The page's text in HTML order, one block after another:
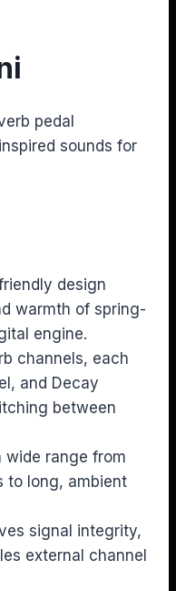
pedal
sounds for
design
warmth of spring-
engine.
channels, each
and Decay
between
wide range from
to long, ambient
signal integrity,
external channel